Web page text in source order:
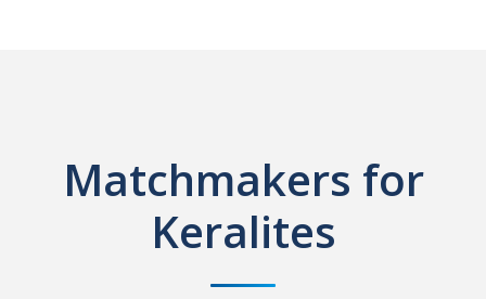
Matchmakers for
Keralites